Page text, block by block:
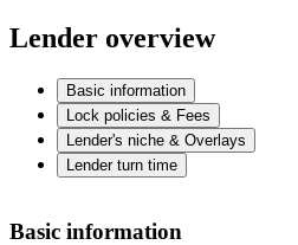
Lender overview
Basic information
Lock policies & Fees
Lender's niche & Overlays
Lender turn time
Basic information